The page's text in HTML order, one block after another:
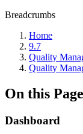
Breadcrumbs
Home
9.7
Quality
Quality
On this Page
Dashboard